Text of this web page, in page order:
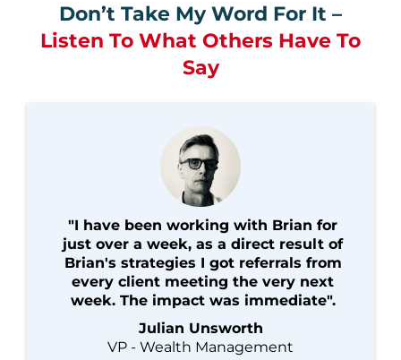
Don’t Take My Word For It –
Listen To What Others Have To
Say
"I have been working with Brian for
just over a week, as a direct result of
Brian's strategies I got referrals from
every client meeting the very next
week. The impact was immediate".
Julian Unsworth
VP - Wealth Management